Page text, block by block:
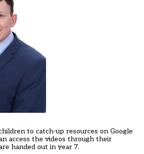
to catch-up resources on Google
access the videos through their
handed out in year 7.